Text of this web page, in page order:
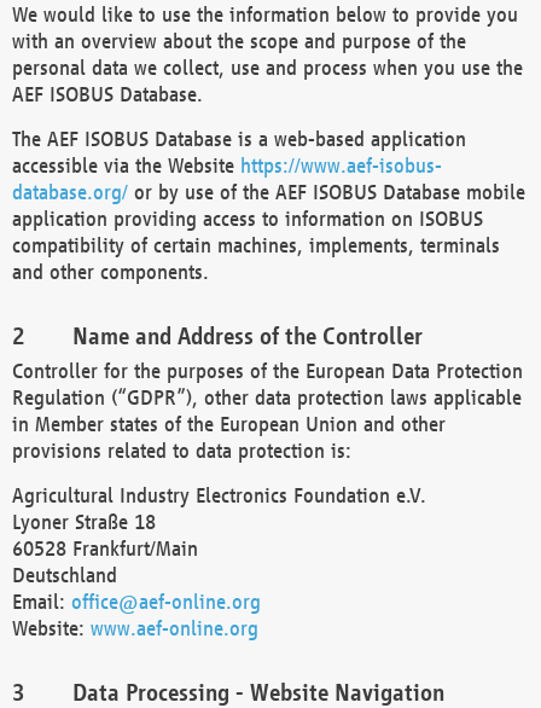
We would like to use the information below to provide you
with an overview about the scope and purpose of the
personal data we collect, use and process when you use the
AEF ISOBUS Database.
The AEF ISOBUS Database is a web-based application
accessible via the Website https://www.aef-isobus-
database.org/ or by use of the AEF ISOBUS Database mobile
application providing access to information on ISOBUS
compatibility of certain machines, implements, terminals
and other components.
Name and Address of the Controller
Controller for the purposes of the European Data Protection
Regulation (“GDPR”), other data protection laws applicable
in Member states of the European Union and other
provisions related to data protection is:
Agricultural Industry Electronics Foundation e.V.
Lyoner Straße 18
60528 Frankfurt/Main
Deutschland
Email: office@aef-online.org
Website: www.aef-online.org
Data Processing - Website Navigation